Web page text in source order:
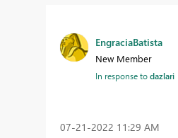
EngraciaBatista
New Member
In response todazlari
‎07-21-2022 11:29 AM